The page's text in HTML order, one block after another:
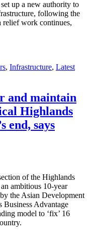
up a new authority to
following the
relief work continues,
, Infrastructure, Latest
and maintain
Highlands
end, says
of the Highlands
ambitious 10-year
the Asian Development
Business Advantage
model to ‘fix’ 16